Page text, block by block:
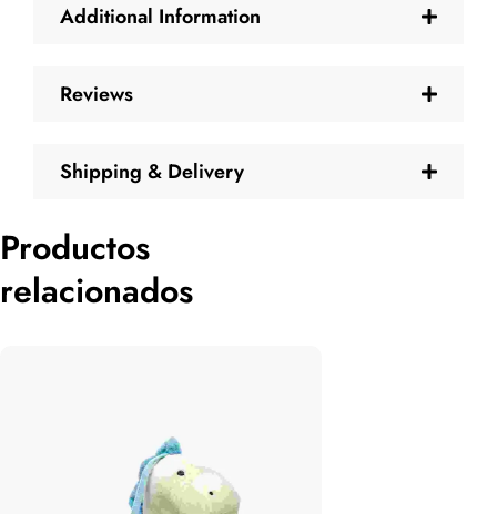
Additional Information
Reviews
Shipping & Delivery
Productos
relacionados